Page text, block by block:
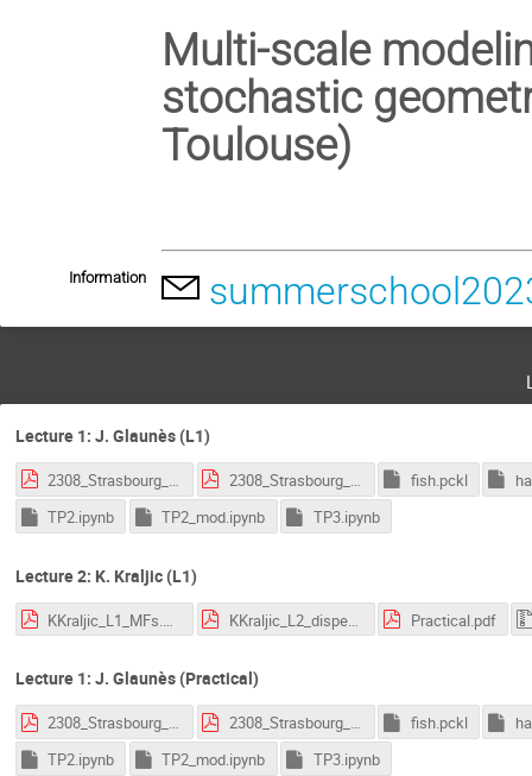
Multi-scale
stochastic
Toulouse)
Information
Lecture 1: J. Glaunès (L1)
2308_Strasbourg_1.pdf 2308_Strasbourg_2.pdf fish.pckl
TP2.ipynb
TP2_mod.ipynb TP3.ipynb
Lecture 2: K. Kraljic (L1)
KKraljic_L1_MFs.pdf KKraljic_L2_disperse.pdf Practical.pdf
Lecture 1: J. Glaunès (Practical)
2308_Strasbourg_1.pdf 2308_Strasbourg_2.pdf fish.pckl
TP2.ipynb
TP2_mod.ipynb TP3.ipynb